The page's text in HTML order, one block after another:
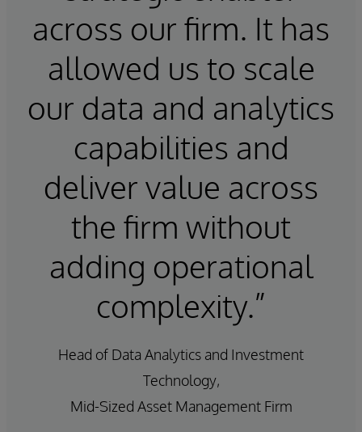
across our firm. It has
allowed us to scale
our data and analytics
capabilities and
deliver value across
the firm without
adding operational
complexity.”
Head of Data Analytics and Investment
Technology,
Mid-Sized Asset Management Firm